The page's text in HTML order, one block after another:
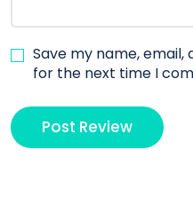
Save my name,
for the next time I